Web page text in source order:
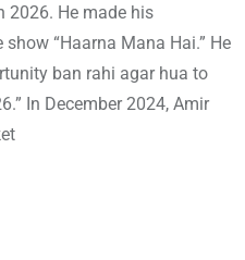
2026. He made his
“Haarna Mana Hai.” He
ban rahi agar hua to
In December 2024, Amir